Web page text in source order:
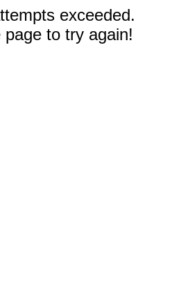
exceeded.
to try again!